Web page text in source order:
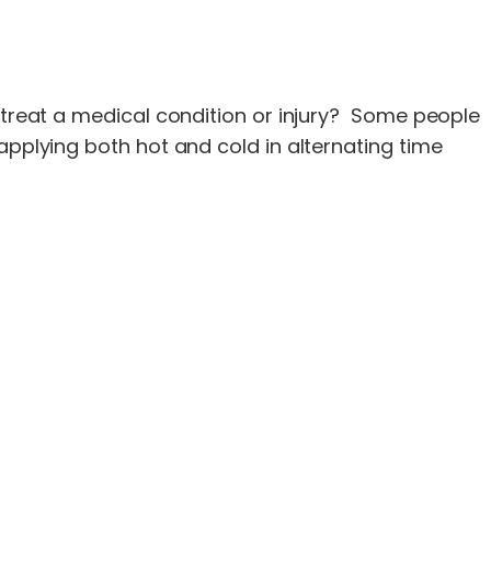
a medical condition or injury? Some people
both hot and cold in alternating time